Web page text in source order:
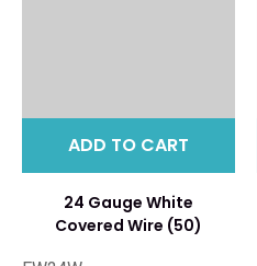
ADD TO CART
24 Gauge White
Covered Wire (50)